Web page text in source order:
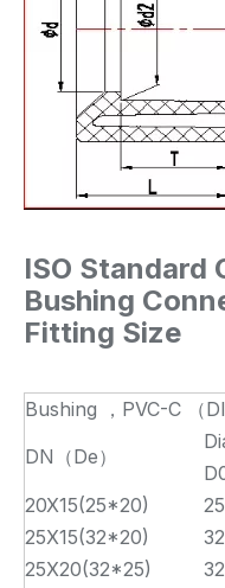
ISO Standard
Bushing
Fitting Size
Bushing ，PVC-C （
DN（De）
20X15(25*20)
25X15(32*20)
25X20(32*25)